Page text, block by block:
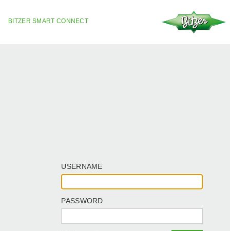
BITZER SMART CONNECT
USERNAME
PASSWORD